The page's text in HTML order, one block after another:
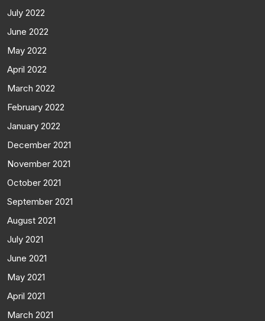
July 2022
June 2022
May 2022
April 2022
March 2022
February 2022
January 2022
December 2021
November 2021
October 2021
September 2021
August 2021
July 2021
June 2021
May 2021
April 2021
March 2021